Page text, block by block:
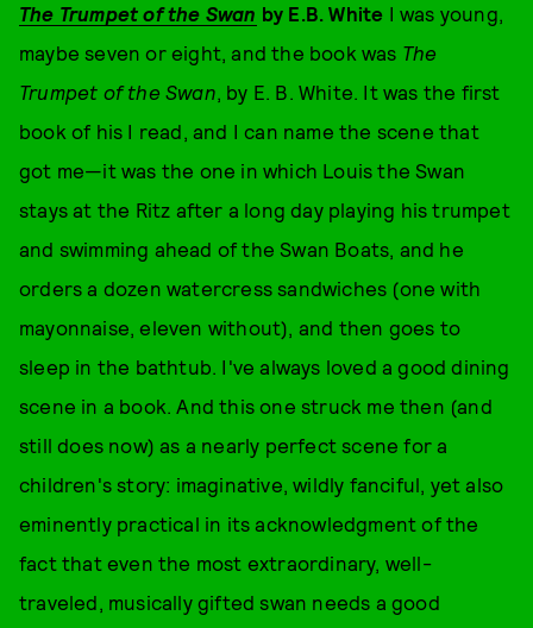
The Trumpet of the Swan by E.B. White I was young,
maybe seven or eight, and the book was The
Trumpet of the Swan, by E. B. White. It was the first
book of his I read, and I can name the scene that
got me—it was the one in which Louis the Swan
stays at the Ritz after a long day playing his trumpet
and swimming ahead of the Swan Boats, and he
orders a dozen watercress sandwiches (one with
mayonnaise, eleven without), and then goes to
sleep in the bathtub. I've always loved a good dining
scene in a book. And this one struck me then (and
still does now) as a nearly perfect scene for a
children's story: imaginative, wildly fanciful, yet also
eminently practical in its acknowledgment of the
fact that even the most extraordinary, well-
traveled, musically gifted swan needs a good